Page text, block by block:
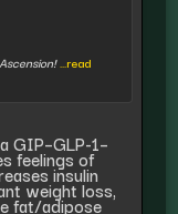
...read
GIP–GLP-1–
feelings of
insulin
weight loss,
fat/adipose